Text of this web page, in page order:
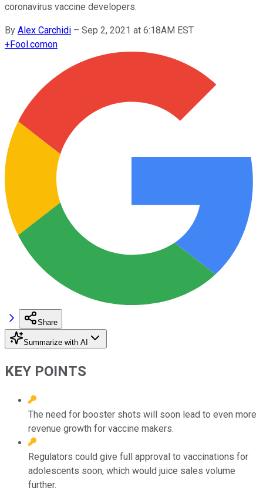
coronavirus vaccine developers.
By Alex Carchidi – Sep 2, 2021 at 6:18AM EST
+Fool.comon
Share
Summarize with AI
KEY POINTS
The need for booster shots will soon lead to even more
revenue growth for vaccine makers.
Regulators could give full approval to vaccinations for
adolescents soon, which would juice sales volume
further.